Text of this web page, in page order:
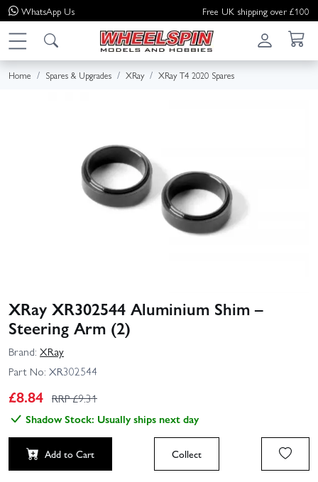
WhatsApp Us Free UK shipping over £100
Home Spares & Upgrades XRay XRay T4 2020 Spares
XRay XR302544 Aluminium Shim –
Steering Arm (2)
Brand: XRay
Part No: XR302544
£8.84 RRP £9.31
Shadow Stock: Usually ships next day
Add to Cart Collect